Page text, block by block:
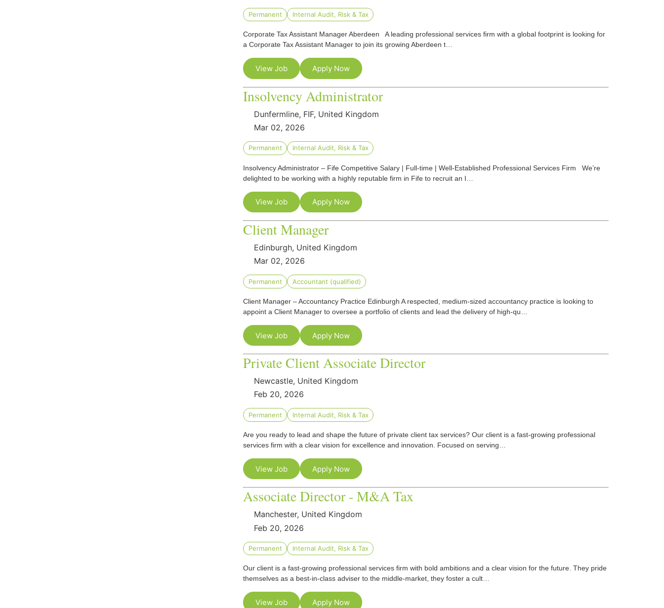
Permanent Internal Audit, Risk & Tax
Corporate Tax Assistant Manager Aberdeen A leading professional services firm with a global footprint is looking for
a Corporate Tax Assistant Manager to join its growing Aberdeen t…
View Job Apply Now
Insolvency Administrator
Dunfermline, FIF, United Kingdom
Mar 02, 2026
Permanent Internal Audit, Risk & Tax
Insolvency Administrator – Fife Competitive Salary | Full-time | Well-Established Professional Services Firm We’re
delighted to be working with a highly reputable firm in Fife to recruit an I…
View Job Apply Now
Client Manager
Edinburgh, United Kingdom
Mar 02, 2026
Permanent Accountant (qualified)
Client Manager – Accountancy Practice Edinburgh A respected, medium-sized accountancy practice is looking to
appoint a Client Manager to oversee a portfolio of clients and lead the delivery of high-qu…
View Job Apply Now
Private Client Associate Director
Newcastle, United Kingdom
Feb 20, 2026
Permanent Internal Audit, Risk & Tax
Are you ready to lead and shape the future of private client tax services? Our client is a fast-growing professional
services firm with a clear vision for excellence and innovation. Focused on serving…
View Job Apply Now
Associate Director - M&A Tax
Manchester, United Kingdom
Feb 20, 2026
Permanent Internal Audit, Risk & Tax
Our client is a fast‑growing professional services firm with bold ambitions and a clear vision for the future. They pride
themselves as a best-in-class adviser to the middle‑market, they foster a cult…
View Job Apply Now